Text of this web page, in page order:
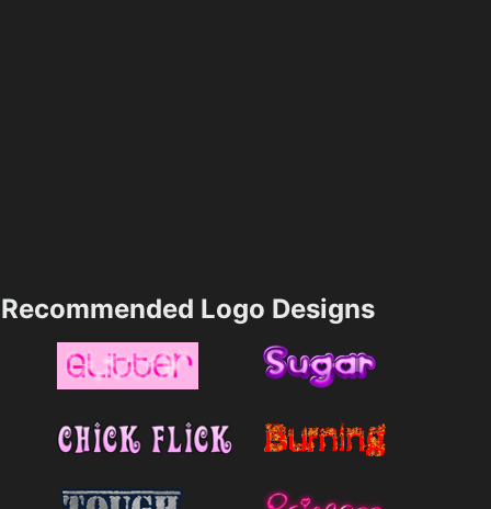
Recommended Logo Designs